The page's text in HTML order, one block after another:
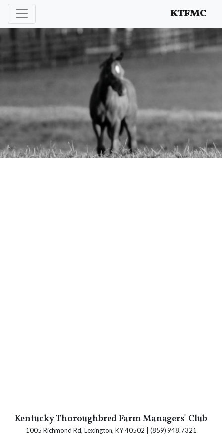
Enhancing and protecting our professional interests
KTFMC
Kentucky Thoroughbred Farm Managers' Club
1005 Richmond Rd, Lexington, KY 40502 | (859) 948.7321